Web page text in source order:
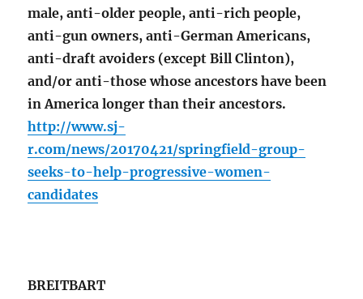
male, anti-older people, anti-rich people,
anti-gun owners, anti-German Americans,
anti-draft avoiders (except Bill Clinton),
and/or anti-those whose ancestors have been
in America longer than their ancestors.
http://www.sj-
r.com/news/20170421/springfield-group-
seeks-to-help-progressive-women-
candidates
BREITBART